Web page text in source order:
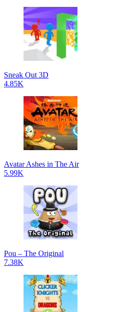
Sneak Out 3D
4.85K
Avatar Ashes in The Air
5.99K
Pou – The Original
7.38K